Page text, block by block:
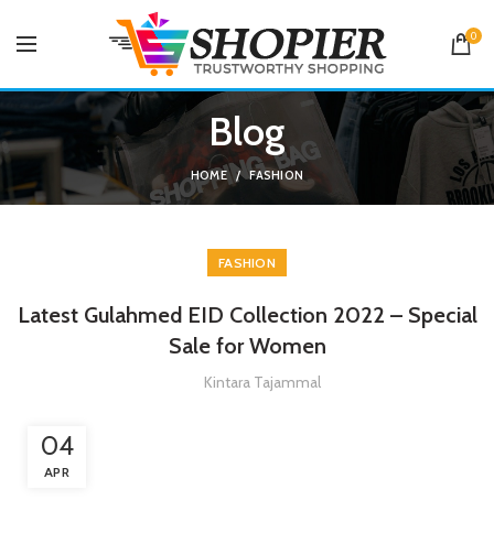
0
Blog
HOME FASHION
FASHION
Latest Gulahmed EID Collection 2022 – Special
Sale for Women
Kintara Tajammal
04
APR